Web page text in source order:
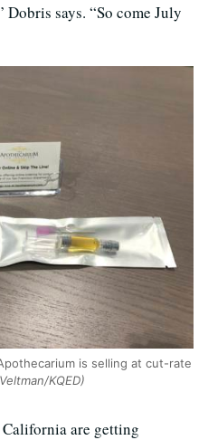
Dobris says. “So come July
is selling at cut-rate
KQED)
are getting